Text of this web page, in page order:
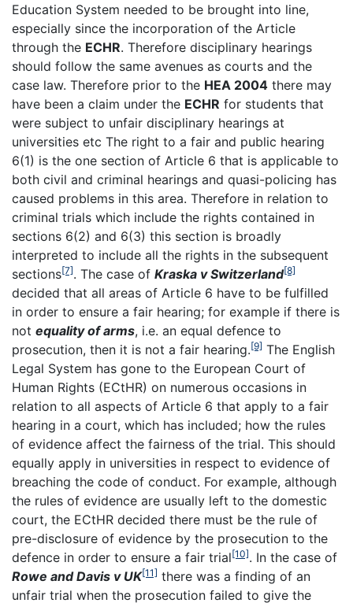
Education System needed to be brought into line,
especially since the incorporation of the Article
through the ECHR. Therefore disciplinary hearings
should follow the same avenues as courts and the
case law. Therefore prior to the HEA 2004 there may
have been a claim under the ECHR for students that
were subject to unfair disciplinary hearings at
universities etc The right to a fair and public hearing
6(1) is the one section of Article 6 that is applicable to
both civil and criminal hearings and quasi-policing has
caused problems in this area. Therefore in relation to
criminal trials which include the rights contained in
sections 6(2) and 6(3) this section is broadly
interpreted to include all the rights in the subsequent
sections[7]. The case of Kraska v Switzerland[8]
decided that all areas of Article 6 have to be fulfilled
in order to ensure a fair hearing; for example if there is
not equality of arms, i.e. an equal defence to
prosecution, then it is not a fair hearing.[9] The English
Legal System has gone to the European Court of
Human Rights (ECtHR) on numerous occasions in
relation to all aspects of Article 6 that apply to a fair
hearing in a court, which has included; how the rules
of evidence affect the fairness of the trial. This should
equally apply in universities in respect to evidence of
breaching the code of conduct. For example, although
the rules of evidence are usually left to the domestic
court, the ECtHR decided there must be the rule of
pre-disclosure of evidence by the prosecution to the
defence in order to ensure a fair trial[10]. In the case of
Rowe and Davis v UK[11] there was a finding of an
unfair trial when the prosecution failed to give the